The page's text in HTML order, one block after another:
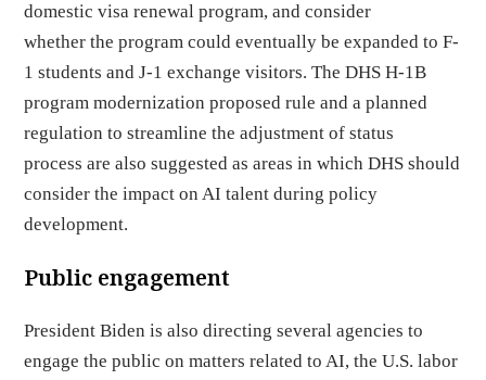
domestic visa renewal program, and consider
whether the program could eventually be expanded to F-
1 students and J-1 exchange visitors. The DHS H-1B
program modernization proposed rule and a planned
regulation to streamline the adjustment of status
process are also suggested as areas in which DHS should
consider the impact on AI talent during policy
development.
Public engagement
President Biden is also directing several agencies to
engage the public on matters related to AI, the U.S. labor